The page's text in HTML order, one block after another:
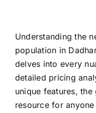
Understanding the
population in
delves into every
detailed pricing
unique features,
resource for